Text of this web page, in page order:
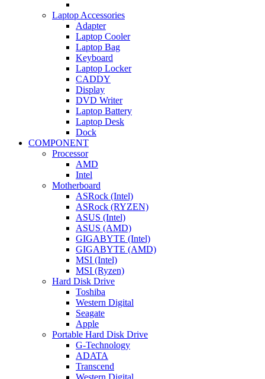
Laptop Accessories
Adapter
Laptop Cooler
Laptop Bag
Keyboard
Laptop Locker
CADDY
Display
DVD Writer
Laptop Battery
Laptop Desk
Dock
COMPONENT
Processor
AMD
Intel
Motherboard
ASRock (Intel)
ASRock (RYZEN)
ASUS (Intel)
ASUS (AMD)
GIGABYTE (Intel)
GIGABYTE (AMD)
MSI (Intel)
MSI (Ryzen)
Hard Disk Drive
Toshiba
Western Digital
Seagate
Apple
Portable Hard Disk Drive
G-Technology
ADATA
Transcend